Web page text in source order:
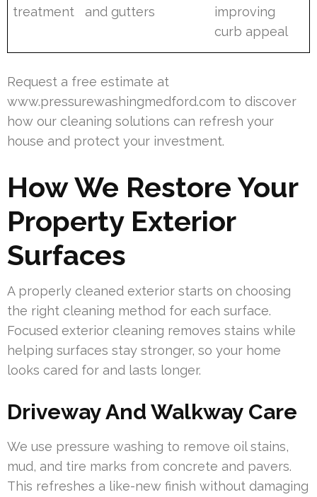
treatment
and gutters
improving
curb appeal
Request a free estimate at
www.pressurewashingmedford.com to discover
how our cleaning solutions can refresh your
house and protect your investment.
How We Restore Your
Property Exterior
Surfaces
A properly cleaned exterior starts on choosing
the right cleaning method for each surface.
Focused exterior cleaning removes stains while
helping surfaces stay stronger, so your home
looks cared for and lasts longer.
Driveway And Walkway Care
We use pressure washing to remove oil stains,
mud, and tire marks from concrete and pavers.
This refreshes a like-new finish without damaging